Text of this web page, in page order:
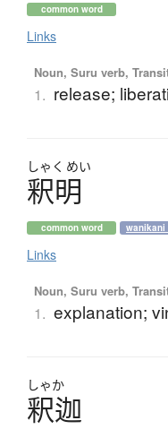
common word
Links
Noun, Suru verb,
1. release;
しゃく めい
釈明
common word wanikani
Links
Noun, Suru verb,
1. explanation;
しゃか
釈迦